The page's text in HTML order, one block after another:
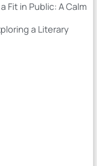
Fit in Public: A Calm
a Literary